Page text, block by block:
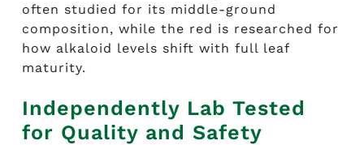
often studied for its middle-ground
composition, while the red is researched for
how alkaloid levels shift with full leaf
maturity.
Independently Lab Tested
for Quality and Safety